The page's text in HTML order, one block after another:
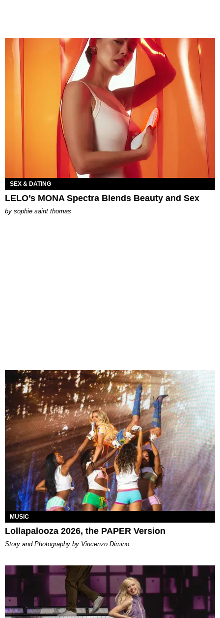
SEX & DATING
LELO’s MONA Spectra Blends Beauty and Sex
by sophie saint thomas
MUSIC
Lollapalooza 2026, the PAPER Version
Story and Photography by Vincenzo Dimino